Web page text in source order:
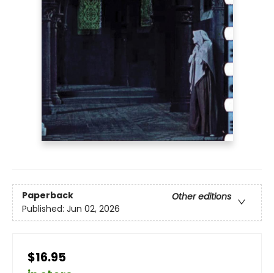
Paperback
Other editions
Published: Jun 02, 2026
$16.95